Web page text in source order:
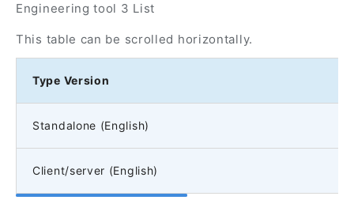
Engineering tool 3 List
This table can be scrolled horizontally.
Type Version
Standalone (English)
Client/server (English)